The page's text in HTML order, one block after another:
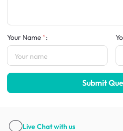
Your Name :
Submit
Live Chatwith us